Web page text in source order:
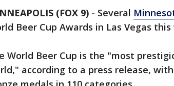
(FOX 9) - Several
Beer Cup Awards in Las Vegas this
World Beer Cup is the "most
according to a press release,